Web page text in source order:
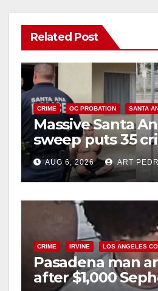
Related Post
CRIME OC PROBATION SANTA
Massive Santa
sweep puts 35
behind bars
surge
AUG 6, 2026 ART
CRIME IRVINE LOS ANGELES
Pasadena man
after $1,000